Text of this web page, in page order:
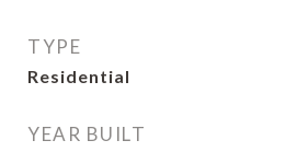
TYPE
Residential
YEAR BUILT